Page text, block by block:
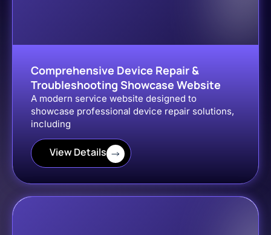
Comprehensive Device Repair &
Troubleshooting Showcase Website
A modern service website designed to
showcase professional device repair solutions,
including
View Details